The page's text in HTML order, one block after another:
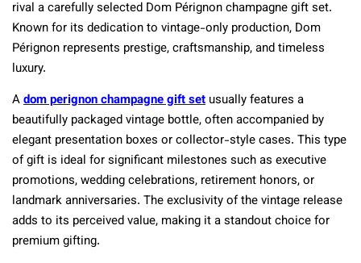
rival a carefully selected Dom Pérignon champagne gift set.
Known for its dedication to vintage-only production, Dom
Pérignon represents prestige, craftsmanship, and timeless
luxury.
Adom perignon champagne gift set usually features a
beautifully packaged vintage bottle, often accompanied by
elegant presentation boxes or collector-style cases. This type
of gift is ideal for significant milestones such as executive
promotions, wedding celebrations, retirement honors, or
landmark anniversaries. The exclusivity of the vintage release
adds to its perceived value, making it a standout choice for
premium gifting.